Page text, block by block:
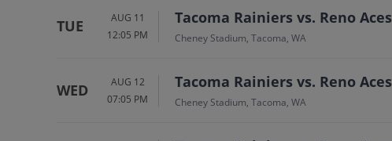
Up to 30% Off Compared to Competitors.
TUE
AUG 11
12:05 PM
Tacoma Rainiers vs. Reno Aces
Cheney Stadium, Tacoma, WA
WED
AUG 12
07:05 PM
Tacoma Rainiers vs. Reno Aces
Cheney Stadium, Tacoma, WA